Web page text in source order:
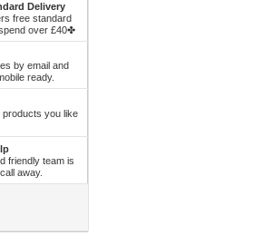
Delivery
free standard
over £40✤
by email and
ready.
products you like
friendly team is
away.